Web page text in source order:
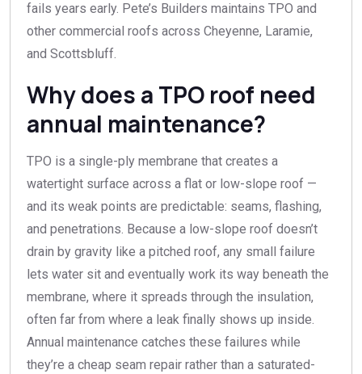
fails years early. Pete’s Builders maintains TPO and
other commercial roofs across Cheyenne, Laramie,
and Scottsbluff.
Why does a TPO roof need
annual maintenance?
TPO is a single-ply membrane that creates a
watertight surface across a flat or low-slope roof —
and its weak points are predictable: seams, flashing,
and penetrations. Because a low-slope roof doesn’t
drain by gravity like a pitched roof, any small failure
lets water sit and eventually work its way beneath the
membrane, where it spreads through the insulation,
often far from where a leak finally shows up inside.
Annual maintenance catches these failures while
they’re a cheap seam repair rather than a saturated-